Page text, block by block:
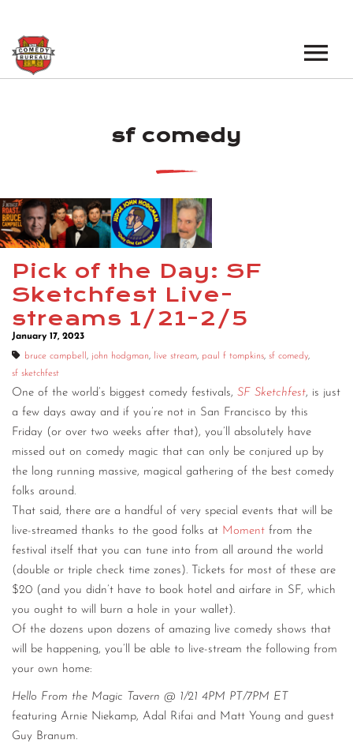
LOS ANGELES OPEN MICS
LOS ANGELES SHOWS
NEW YORK OPEN MICS
NEW YORK SHOWS
BOOK A TOUR
NEWS
PODCAST
ABOUT
ABOUT THE COMEDY BUREAU
CONSULTING
DIGITAL WALL OF TRUSTEES
sf comedy
Pick of the Day: SF
Sketchfest Live-
streams 1/21-2/5
January 17, 2023
bruce campbell , john hodgman, live stream, paul f tompkins, sf comedy,
sf sketchfest
One of the world’s biggest comedy festivals, SF Sketchfest, is just
a few days away and if you’re not in San Francisco by this
Friday (or over two weeks after that), you’ll absolutely have
missed out on comedy magic that can only be conjured up by
the long running massive, magical gathering of the best comedy
folks around.
That said, there are a handful of very special events that will be
live-streamed thanks to the good folks at Moment from the
festival itself that you can tune into from all around the world
(double or triple check time zones). Tickets for most of these are
$20 (and you didn’t have to book hotel and airfare in SF, which
you ought to will burn a hole in your wallet).
Of the dozens upon dozens of amazing live comedy shows that
will be happening, you’ll be able to live-stream the following from
your own home:
Hello From the Magic Tavern @ 1/21 4PM PT/7PM ET
featuring Arnie Niekamp, Adal Rifai and Matt Young and guest
Guy Branum.